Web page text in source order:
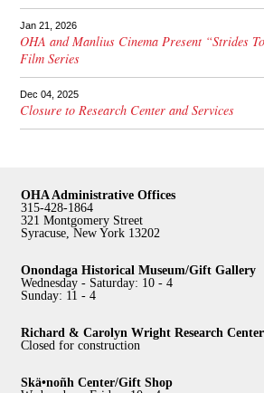
Jan 21, 2026
OHA and Manlius Cinema Present “Strides
Film Series
Dec 04, 2025
Closure to Research Center and Services
OHA Administrative Offices
315-428-1864
321 Montgomery Street
Syracuse, New York 13202
Onondaga Historical Museum/Gift Gallery
Wednesday - Saturday: 10 - 4
Sunday: 11 - 4
Richard & Carolyn Wright Research Center
Closed for construction
Skä•noñh Center/Gift Shop